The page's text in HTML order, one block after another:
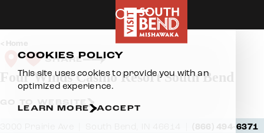
Home
SHARE
Four Winds Casino Resort South Bend
(866) 494-6371
COOKIES POLICY
This site uses cookies to provide you with an
optimized experience.
LEARN MORE ACCEPT